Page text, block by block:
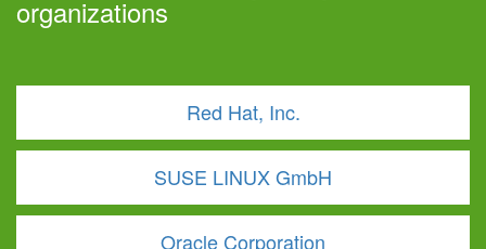
organizations
Red Hat, Inc.
SUSE LINUX GmbH
Oracle Corporation